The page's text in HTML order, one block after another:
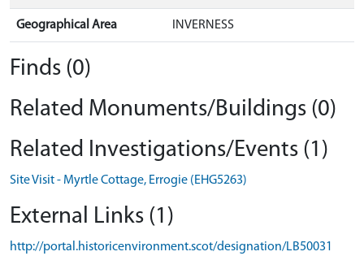
Geographical Area INVERNESS
Finds (0)
Related Monuments/Buildings (0)
Related Investigations/Events (1)
Site Visit - Myrtle Cottage, Errogie (EHG5263)
External Links (1)
http://portal.historicenvironment.scot/designation/LB50031